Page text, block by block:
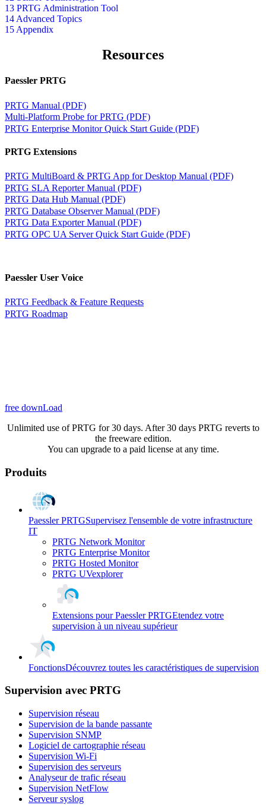
13 PRTG Administration Tool
14 Advanced Topics
15 Appendix
Resources
Paessler PRTG
PRTG Manual (PDF)
Multi-Platform Probe for PRTG (PDF)
PRTG Enterprise Monitor Quick Start Guide (PDF)
PRTG Extensions
PRTG MultiBoard & PRTG App for Desktop Manual (PDF)
PRTG SLA Reporter Manual (PDF)
PRTG Data Hub Manual (PDF)
PRTG Database Observer Manual (PDF)
PRTG Data Exporter Manual (PDF)
PRTG OPC UA Server Quick Start Guide (PDF)
Paessler User Voice
PRTG Feedback & Feature Requests
PRTG Roadmap
free downLoad
Unlimited use of PRTG for 30 days. After 30 days PRTG reverts to
the freeware edition.
You can upgrade to a paid license at any time.
Produits
Paessler PRTGSupervisez l'ensemble de votre infrastructure
IT
PRTG Network Monitor
PRTG Enterprise Monitor
PRTG Hosted Monitor
PRTG UVexplorer
Extensions pour Paessler PRTGEtendez votre
supervision à un niveau supérieur
FonctionsDécouvrez toutes les caractéristiques de supervision
Supervision avec PRTG
Supervision réseau
Supervision de la bande passante
Supervision SNMP
Logiciel de cartographie réseau
Supervision Wi-Fi
Supervision des serveurs
Analyseur de trafic réseau
Supervision NetFlow
Serveur syslog